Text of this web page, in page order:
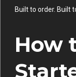
Built to order. Built
How